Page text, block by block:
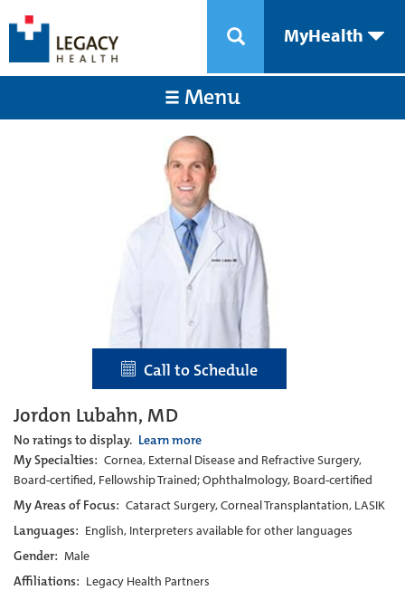
MyHealth
Menu
Call to Schedule
Jordon Lubahn, MD
No ratings to display. Learn more
My Specialties: Cornea, External Disease and Refractive Surgery,
Board-certified, Fellowship Trained; Ophthalmology, Board-certified
My Areas of Focus: Cataract Surgery, Corneal Transplantation, LASIK
Languages: English, Interpreters available for other languages
Gender: Male
Affiliations: Legacy Health Partners